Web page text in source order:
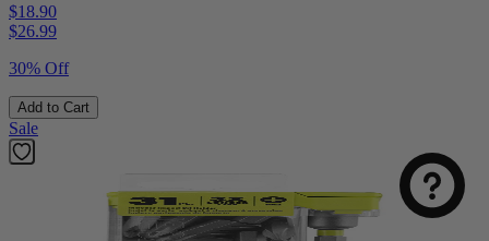
$18.90
$26.99
30% Off
Add to Cart
Sale